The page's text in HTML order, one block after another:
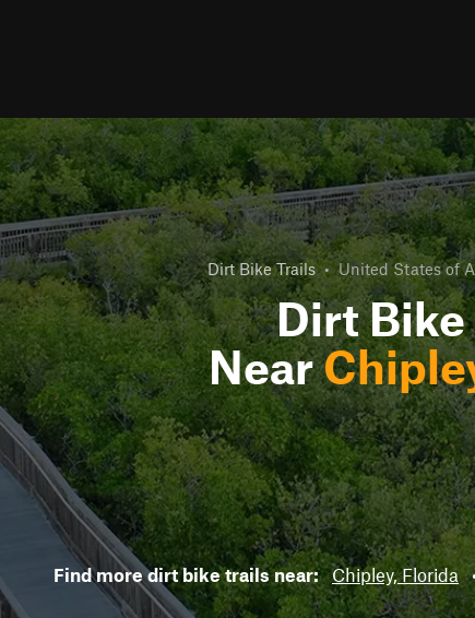
Dirt Bike Trails • United States of
Dirt Bike
Near
Find more dirt bike trails near: Chipley, Florida